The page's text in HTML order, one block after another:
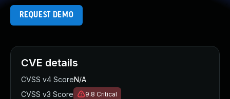
REQUEST DEMO
CVE details
CVSS v4 ScoreN/A
CVSS v3 Score
9.8 Critical